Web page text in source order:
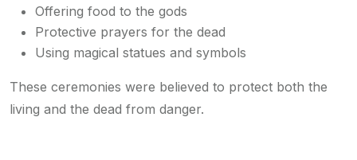
Offering food to the gods
Protective prayers for the dead
Using magical statues and symbols
These ceremonies were believed to protect both the
living and the dead from danger.